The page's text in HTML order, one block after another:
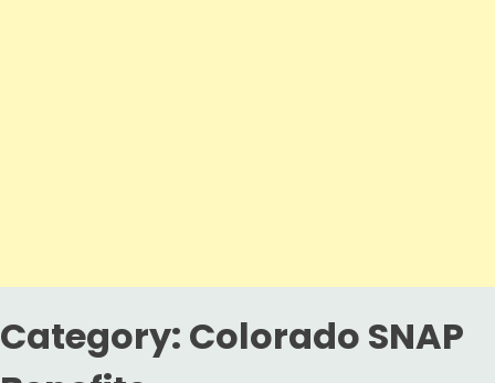
Category: Colorado SNAP